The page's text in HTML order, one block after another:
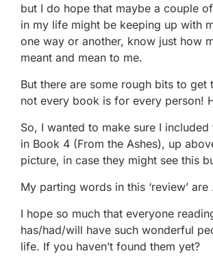
but I do hope that maybe a couple
in my life might be keeping up with
one way or another, know just how
meant and mean to me.
But there are some rough bits to get
not every book is for every person!
So, I wanted to make sure I
in Book 4 (From the Ashes), up
picture, in case they might see this
My parting words in this ‘review’ are
I hope so much that everyone
has/had/will have such wonderful
life. If you haven’t found them yet?